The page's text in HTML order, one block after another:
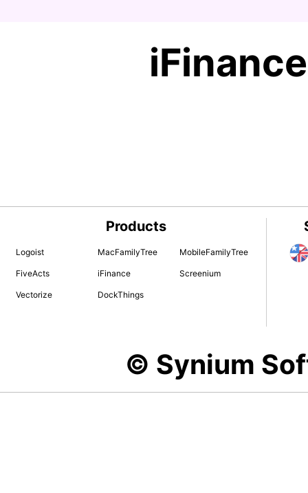
Products
Logoist MacFamilyTree MobileFamilyTree
FiveActs iFinance Screenium
Vectorize DockThings
© Synium